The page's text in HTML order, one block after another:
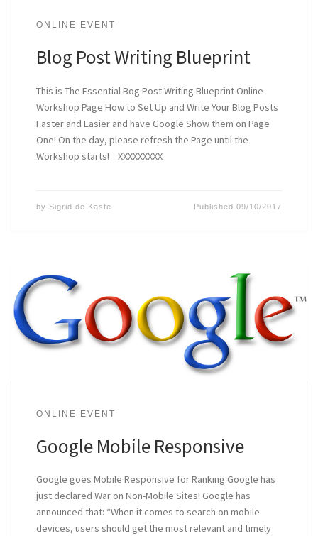
ONLINE EVENT
Blog Post Writing Blueprint
This is The Essential Bog Post Writing Blueprint Online
Workshop Page How to Set Up and Write Your Blog Posts
Faster and Easier and have Google Show them on Page
One! On the day, please refresh the Page until the
Workshop starts! XXXXXXXXX
by Sigrid de Kaste Published09/10/2017
ONLINE EVENT
Google Mobile Responsive
Google goes Mobile Responsive for Ranking Google has
just declared War on Non-Mobile Sites! Google has
announced that: “When it comes to search on mobile
devices, users should get the most relevant and timely